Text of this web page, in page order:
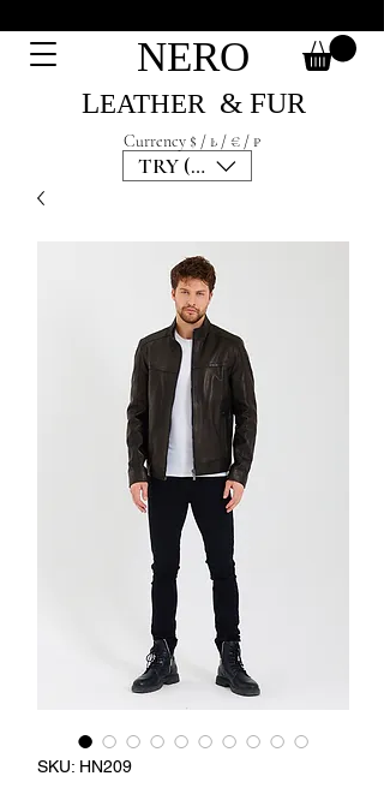
NERO
LEATHER & FUR
TRY (₺)
Currency $ / ₺ / € / ₽
SKU: HN209